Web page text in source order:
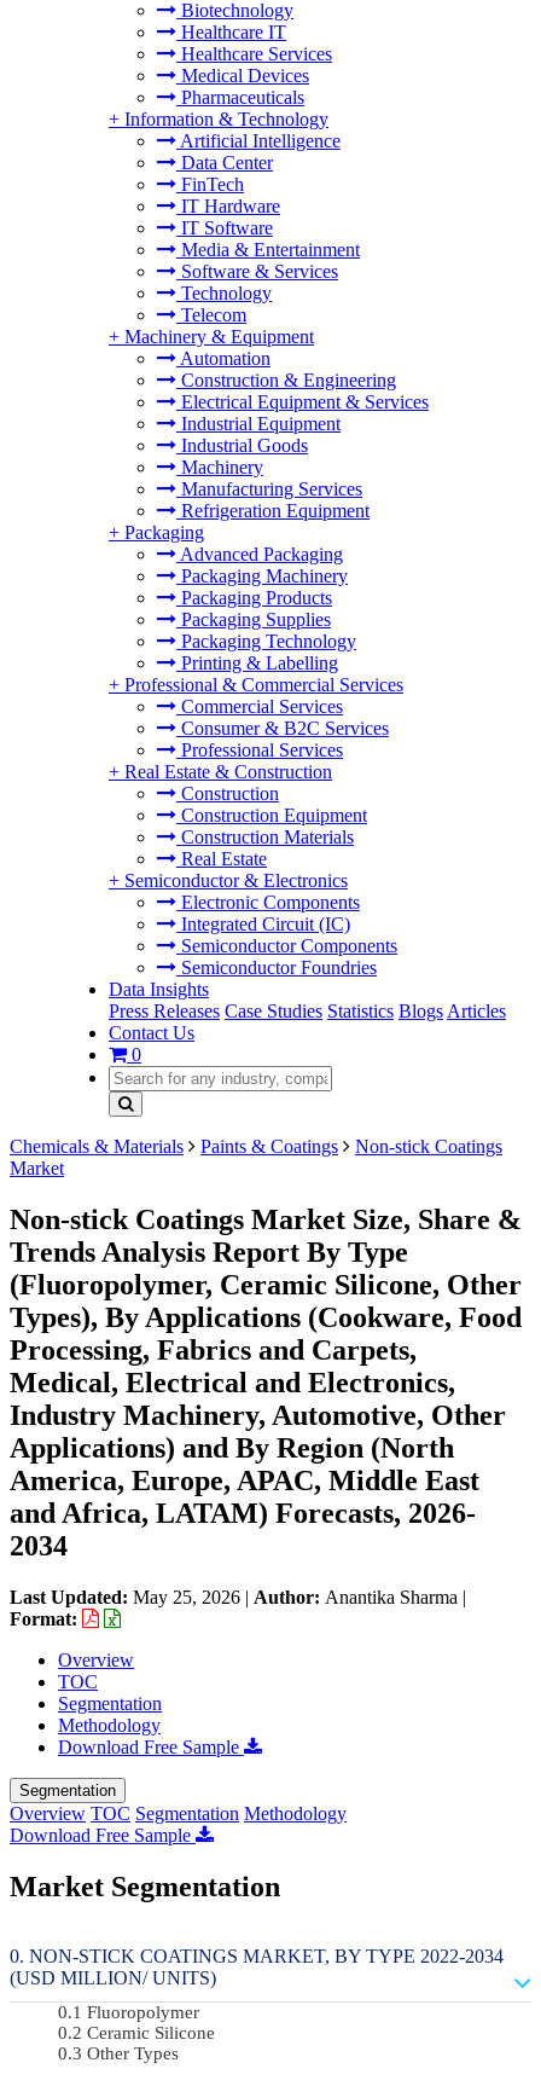
Biotechnology
Healthcare IT
Healthcare Services
Medical Devices
Pharmaceuticals
+ Information & Technology
Artificial Intelligence
Data Center
FinTech
IT Hardware
IT Software
Media & Entertainment
Software & Services
Technology
Telecom
+ Machinery & Equipment
Automation
Construction & Engineering
Electrical Equipment & Services
Industrial Equipment
Industrial Goods
Machinery
Manufacturing Services
Refrigeration Equipment
+ Packaging
Advanced Packaging
Packaging Machinery
Packaging Products
Packaging Supplies
Packaging Technology
Printing & Labelling
+ Professional & Commercial Services
Commercial Services
Consumer & B2C Services
Professional Services
+ Real Estate & Construction
Construction
Construction Equipment
Construction Materials
Real Estate
+ Semiconductor & Electronics
Electronic Components
Integrated Circuit (IC)
Semiconductor Components
Semiconductor Foundries
Data Insights
Press Releases Case Studies Statistics Blogs Articles
Contact Us
0
Chemicals & Materials Paints & Coatings
Non-stick Coatings
Market
Non-stick Coatings Market Size, Share &
Trends Analysis Report By Type
(Fluoropolymer, Ceramic Silicone, Other
Types), By Applications (Cookware, Food
Processing, Fabrics and Carpets,
Medical, Electrical and Electronics,
Industry Machinery, Automotive, Other
Applications) and By Region (North
America, Europe, APAC, Middle East
and Africa, LATAM) Forecasts, 2026-
2034
Last Updated: May 25, 2026 | Author: Anantika Sharma |
Format:
Overview
TOC
Segmentation
Methodology
Download Free Sample
Segmentation
Overview TOC Segmentation Methodology
Download Free Sample
Market Segmentation
NON-STICK COATINGS MARKET, BY TYPE 2022-2034
(USD MILLION/ UNITS)
Fluoropolymer
Ceramic Silicone
Other Types